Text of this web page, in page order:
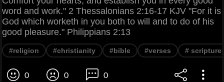
word and work." 2 Thessalonians 2:16-17 KJV "For it is
God which worketh in you both to will and to do of his
good pleasure." Philippians 2:13
#religion #christianity #bible #verses # scripture
0 0 0